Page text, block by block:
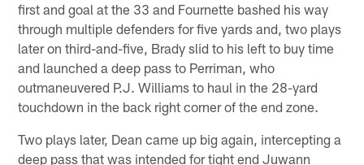
first and goal at the 33 and Fournette bashed his way
through multiple defenders for five yards and, two plays
later on third-and-five, Brady slid to his left to buy time
and launched a deep pass to Perriman, who
outmaneuvered P.J. Williams to haul in the 28-yard
touchdown in the back right corner of the end zone.
Two plays later, Dean came up big again, intercepting a
deep pass that was intended for tight end Juwann